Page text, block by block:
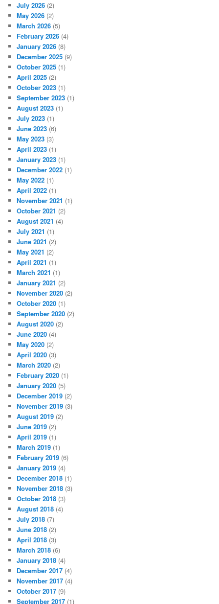
July 2026 (2)
May 2026 (2)
March 2026 (5)
February 2026 (4)
January 2026 (8)
December 2025 (9)
October 2025 (1)
April 2025 (2)
October 2023 (1)
September 2023 (1)
August 2023 (1)
July 2023 (1)
June 2023 (6)
May 2023 (3)
April 2023 (1)
January 2023 (1)
December 2022 (1)
May 2022 (1)
April 2022 (1)
November 2021 (1)
October 2021 (2)
August 2021 (4)
July 2021 (1)
June 2021 (2)
May 2021 (2)
April 2021 (1)
March 2021 (1)
January 2021 (2)
November 2020 (2)
October 2020 (1)
September 2020 (2)
August 2020 (2)
June 2020 (4)
May 2020 (2)
April 2020 (3)
March 2020 (2)
February 2020 (1)
January 2020 (5)
December 2019 (2)
November 2019 (3)
August 2019 (2)
June 2019 (2)
April 2019 (1)
March 2019 (1)
February 2019 (6)
January 2019 (4)
December 2018 (1)
November 2018 (3)
October 2018 (3)
August 2018 (4)
July 2018 (7)
June 2018 (2)
April 2018 (3)
March 2018 (6)
January 2018 (4)
December 2017 (4)
November 2017 (4)
October 2017 (9)
September 2017 (1)